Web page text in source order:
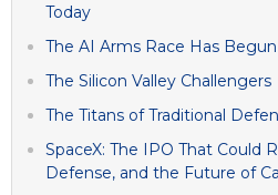
Today
The AI Arms Race Has Begun
The Silicon Valley Challengers
The Titans of Traditional
SpaceX: The IPO That Could
Defense, and the Future of